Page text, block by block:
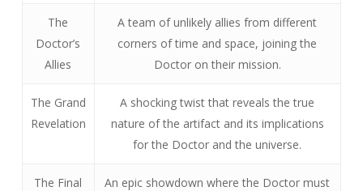
The
Doctor’s
Allies
A team of unlikely allies from different
corners of time and space, joining the
Doctor on their mission.
The Grand
Revelation
A shocking twist that reveals the true
nature of the artifact and its implications
for the Doctor and the universe.
The Final
An epic showdown where the Doctor must